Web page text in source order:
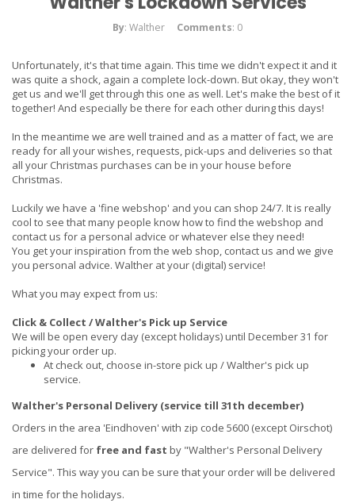
By: Walther Comments: 0
Unfortunately, it's that time again. This time we didn't expect it and it
was quite a shock, again a complete lock-down. But okay, they won't
get us and we'll get through this one as well. Let's make the best of it
together! And especially be there for each other during this days!
In the meantime we are well trained and as a matter of fact, we are
ready for all your wishes, requests, pick-ups and deliveries so that
all your Christmas purchases can be in your house before
Christmas.
Luckily we have a 'fine webshop' and you can shop 24/7. It is really
cool to see that many people know how to find the webshop and
contact us for a personal advice or whatever else they need!
You get your inspiration from the web shop, contact us and we give
you personal advice. Walther at your (digital) service!
What you may expect from us:
Click & Collect / Walther's Pick up Service
We will be open every day (except holidays) until December 31 for
picking your order up.
At check out, choose in-store pick up / Walther's pick up
service.
Walther's Personal Delivery (service till 31th december)
Orders in the area 'Eindhoven' with zip code 5600 (except Oirschot)
are delivered for free and fast by "Walther's Personal Delivery
Service". This way you can be sure that your order will be delivered
in time for the holidays.